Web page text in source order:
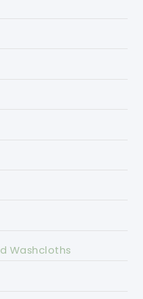
Washcloths